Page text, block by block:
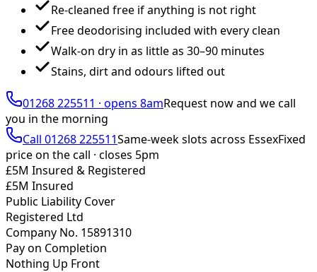
Re-cleaned free if anything is not right
Free deodorising included with every clean
Walk-on dry in as little as 30–90 minutes
Stains, dirt and odours lifted out
01268 225511 · opens 8amRequest now and we call
you in the morning
Call 01268 225511Same-week slots across EssexFixed
price on the call · closes 5pm
£5M Insured & Registered
£5M Insured
Public Liability Cover
Registered Ltd
Company No. 15891310
Pay on Completion
Nothing Up Front